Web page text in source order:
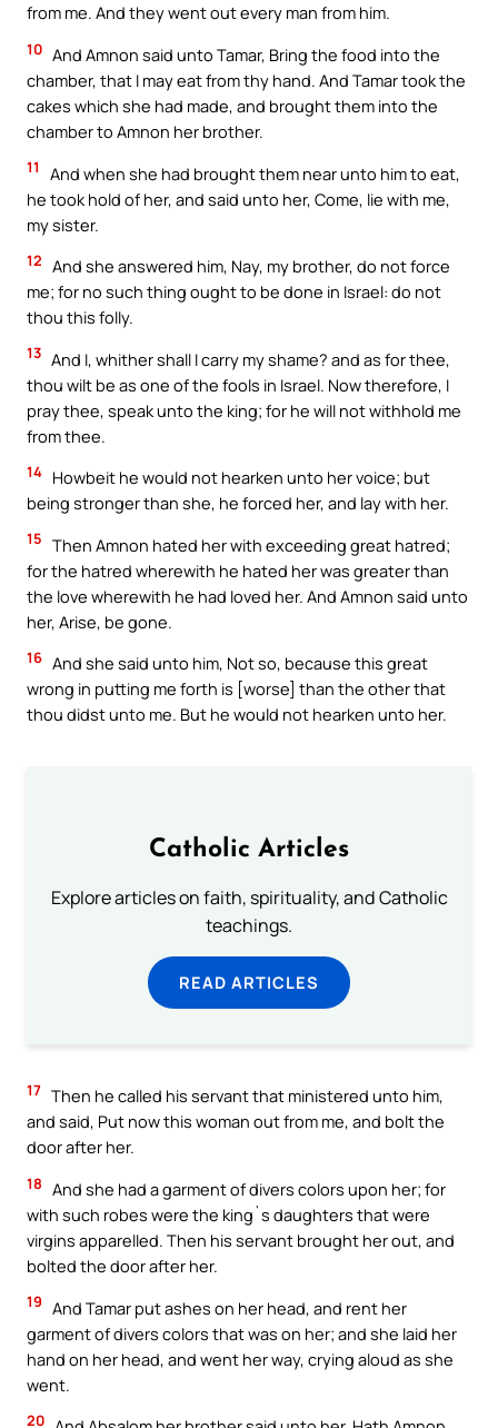
from me. And they went out every man from him.
10 And Amnon said unto Tamar, Bring the food into the
chamber, that I may eat from thy hand. And Tamar took the
cakes which she had made, and brought them into the
chamber to Amnon her brother.
11
And when she had brought them near unto him to eat,
he took hold of her, and said unto her, Come, lie with me,
my sister.
12 And she answered him, Nay, my brother, do not force
me; for no such thing ought to be done in Israel: do not
thou this folly.
13 And I, whither shall I carry my shame? and as for thee,
thou wilt be as one of the fools in Israel. Now therefore, I
pray thee, speak unto the king; for he will not withhold me
from thee.
14 Howbeit he would not hearken unto her voice; but
being stronger than she, he forced her, and lay with her.
15 Then Amnon hated her with exceeding great hatred;
for the hatred wherewith he hated her was greater than
the love wherewith he had loved her. And Amnon said unto
her, Arise, be gone.
16 And she said unto him, Not so, because this great
wrong in putting me forth is [worse] than the other that
thou didst unto me. But he would not hearken unto her.
Catholic Articles
Explore articles on faith, spirituality, and Catholic
teachings.
READ ARTICLES
17 Then he called his servant that ministered unto him,
and said, Put now this woman out from me, and bolt the
door after her.
18 And she had a garment of divers colors upon her; for
with such robes were the king`s daughters that were
virgins apparelled. Then his servant brought her out, and
bolted the door after her.
19 And Tamar put ashes on her head, and rent her
garment of divers colors that was on her; and she laid her
hand on her head, and went her way, crying aloud as she
went.
20